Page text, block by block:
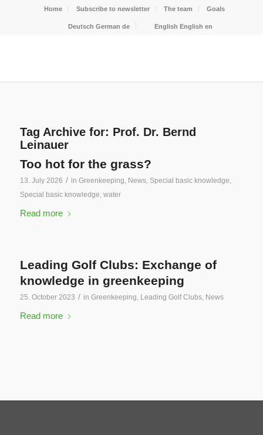
Home Subscribe to newsletter The team Goals
Deutsch German de English English en
Tag Archive for: Prof. Dr. Bernd
Leinauer
Too hot for the grass?
13. July 2026 / in Greenkeeping, News, Special basic knowledge,
Special basic knowledge, water
Read more
Leading Golf Clubs: Exchange of
knowledge in greenkeeping
25. October 2023 / in Greenkeeping, Leading Golf Clubs, News
Read more